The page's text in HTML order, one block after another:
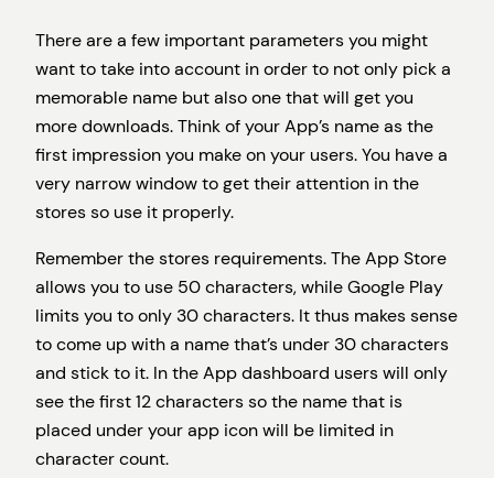
There are a few important parameters you might
want to take into account in order to not only pick a
memorable name but also one that will get you
more downloads. Think of your App’s name as the
first impression you make on your users. You have a
very narrow window to get their attention in the
stores so use it properly.
Remember the stores requirements. The App Store
allows you to use 50 characters, while Google Play
limits you to only 30 characters. It thus makes sense
to come up with a name that’s under 30 characters
and stick to it. In the App dashboard users will only
see the first 12 characters so the name that is
placed under your app icon will be limited in
character count.